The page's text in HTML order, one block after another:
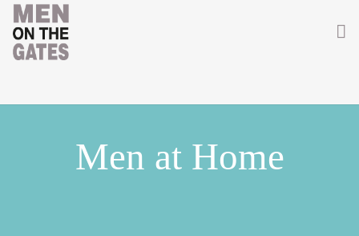
Getting Involved
Men at Home